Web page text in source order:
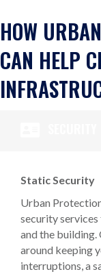
HOW
CAN HELP
Static Security
Urban
security
and the building.
around keeping
interruptions, a